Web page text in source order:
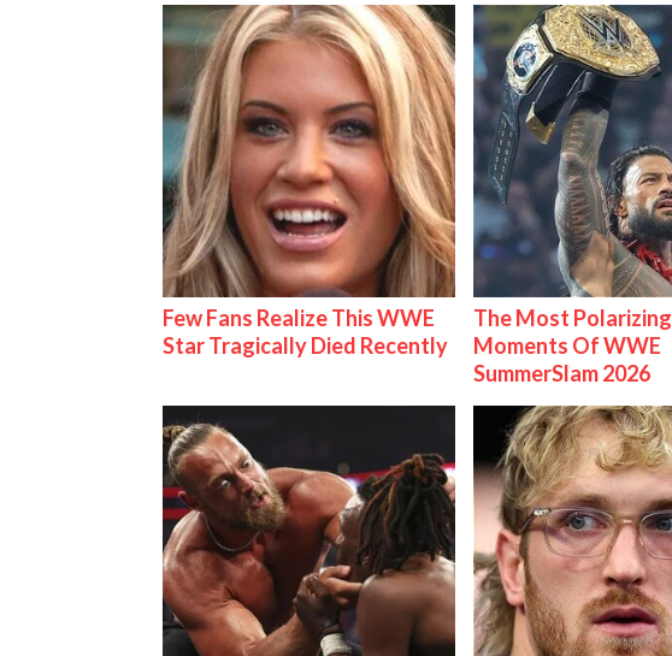
Few Fans Realize This WWE
Star Tragically Died Recently
The Most Polarizing
Moments Of WWE
SummerSlam 2026